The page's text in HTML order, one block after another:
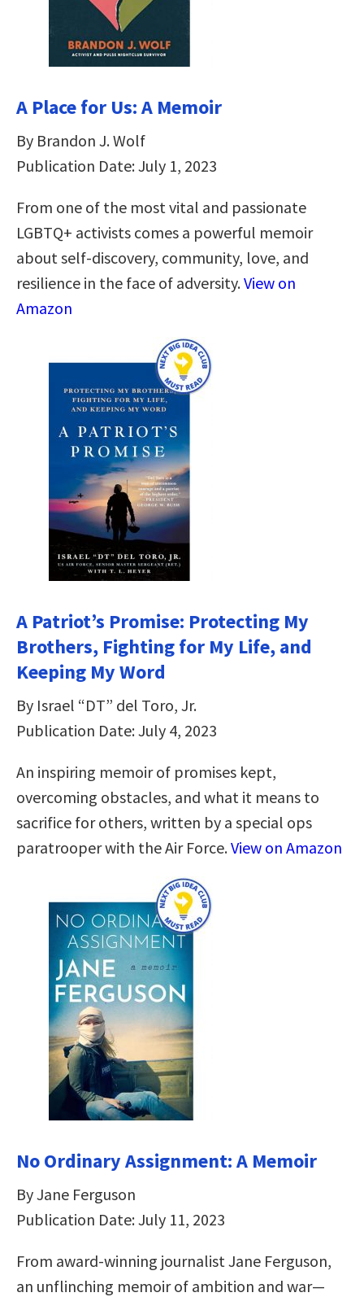
A Place for Us: A Memoir
By Brandon J. Wolf
Publication Date: July 1, 2023
From one of the most vital and passionate
LGBTQ+ activists comes a powerful memoir
about self-discovery, community, love, and
resilience in the face of adversity.View on
Amazon
A Patriot’s Promise: Protecting My
Brothers, Fighting for My Life, and
Keeping My Word
By Israel “DT” del Toro, Jr.
Publication Date: July 4, 2023
An inspiring memoir of promises kept,
overcoming obstacles, and what it means to
sacrifice for others, written by a special ops
paratrooper with the Air Force.View on Amazon
No Ordinary Assignment: A Memoir
By Jane Ferguson
Publication Date: July 11, 2023
From award-winning journalist Jane Ferguson,
an unflinching memoir of ambition and war—